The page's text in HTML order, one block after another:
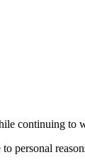
continuing to
personal